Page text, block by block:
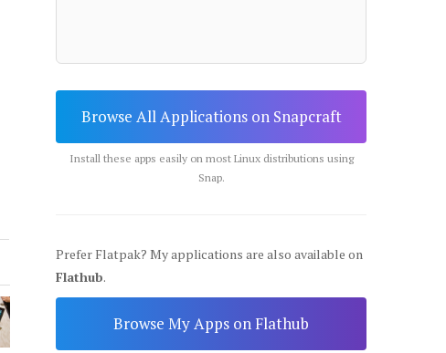
Browse All Applications on Snapcraft
Install these apps easily on most Linux distributions using
Snap.
Prefer Flatpak? My applications are also available on
Flathub.
Browse My Apps on Flathub